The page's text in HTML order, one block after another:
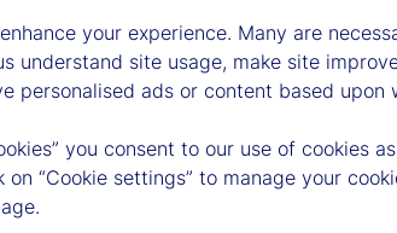
direct links to our most-often
call
3000
your experience. Many are
understand site usage, make site
personalised ads or content based
you consent to our use of cookies
“Cookie settings” to manage your